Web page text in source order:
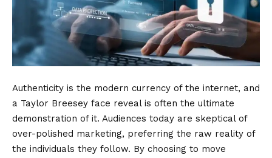
Authenticity is the modern currency of the internet, and
a Taylor Breesey face reveal is often the ultimate
demonstration of it. Audiences today are skeptical of
over-polished marketing, preferring the raw reality of
the individuals they follow. By choosing to move